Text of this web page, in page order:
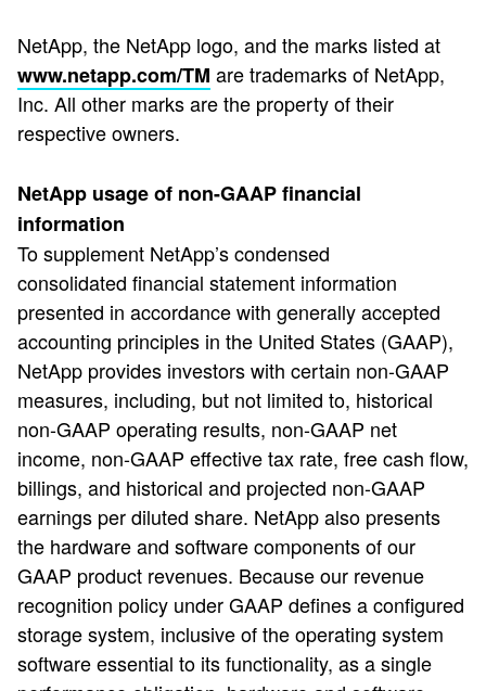
NetApp, the NetApp logo, and the marks listed at
www.netapp.com/TM are trademarks of NetApp,
Inc. All other marks are the property of their
respective owners.
NetApp usage of non-GAAP financial
information
To supplement NetApp’s condensed
consolidated financial statement information
presented in accordance with generally accepted
accounting principles in the United States (GAAP),
NetApp provides investors with certain non-GAAP
measures, including, but not limited to, historical
non-GAAP operating results, non-GAAP net
income, non-GAAP effective tax rate, free cash flow,
billings, and historical and projected non-GAAP
earnings per diluted share. NetApp also presents
the hardware and software components of our
GAAP product revenues. Because our revenue
recognition policy under GAAP defines a configured
storage system, inclusive of the operating system
software essential to its functionality, as a single